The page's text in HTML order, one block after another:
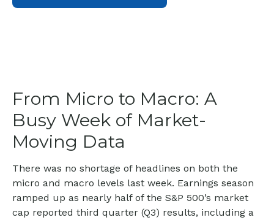
From Micro to Macro: A
Busy Week of Market-
Moving Data
There was no shortage of headlines on both the
micro and macro levels last week. Earnings season
ramped up as nearly half of the S&P 500’s market
cap reported third quarter (Q3) results, including a